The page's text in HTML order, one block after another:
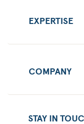
EXPERTISE
COMPANY
STAY IN